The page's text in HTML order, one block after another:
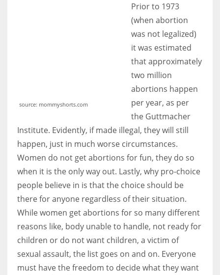
source: mommyshorts.com
Prior to 1973
(when abortion
was not legalized)
it was estimated
that approximately
two million
abortions happen
per year, as per
the Guttmacher
Institute. Evidently, if made illegal, they will still
happen, just in much worse circumstances.
Women do not get abortions for fun, they do so
when it is the only way out. Lastly, why pro-choice
people believe in is that the choice should be
there for anyone regardless of their situation.
While women get abortions for so many different
reasons like, body unable to handle, not ready for
children or do not want children, a victim of
sexual assault, the list goes on and on. Everyone
must have the freedom to decide what they want